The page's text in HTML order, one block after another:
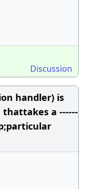
Discussion
handler) is
a ------